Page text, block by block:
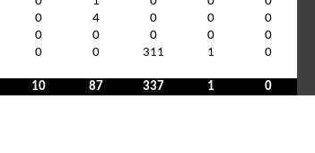
0 4 0 0 0
0 0 0 0 0
0 0 311 1 0
10 87 337 1 0